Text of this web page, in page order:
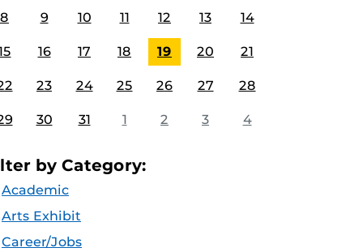
8 9 10 11 12 13 14
16 17 18 19 20 21
23 24 25 26 27 28
30 31 1 2 3 4
by Category:
Academic
Arts Exhibit
Career/Jobs